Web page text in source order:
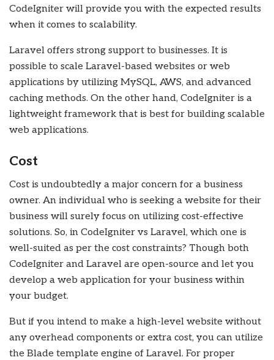
CodeIgniter will provide you with the expected results
when it comes to scalability.
Laravel offers strong support to businesses. It is
possible to scale Laravel-based websites or web
applications by utilizing MySQL, AWS, and advanced
caching methods. On the other hand, CodeIgniter is a
lightweight framework that is best for building scalable
web applications.
Cost
Cost is undoubtedly a major concern for a business
owner. An individual who is seeking a website for their
business will surely focus on utilizing cost-effective
solutions. So, in CodeIgniter vs Laravel, which one is
well-suited as per the cost constraints? Though both
CodeIgniter and Laravel are open-source and let you
develop a web application for your business within
your budget.
But if you intend to make a high-level website without
any overhead components or extra cost, you can utilize
the Blade template engine of Laravel. For proper